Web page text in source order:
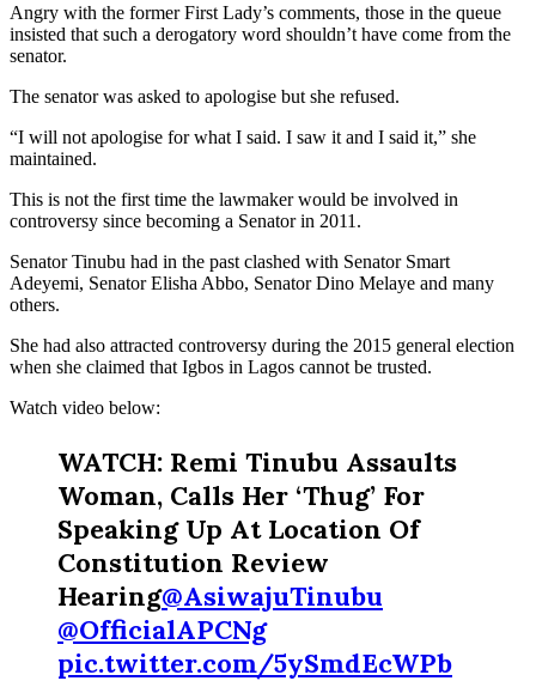
Angry with the former First Lady’s comments, those in the queue
insisted that such a derogatory word shouldn’t have come from the
senator.
The senator was asked to apologise but she refused.
“I will not apologise for what I said. I saw it and I said it,” she
maintained.
This is not the first time the lawmaker would be involved in
controversy since becoming a Senator in 2011.
Senator Tinubu had in the past clashed with Senator Smart
Adeyemi, Senator Elisha Abbo, Senator Dino Melaye and many
others.
She had also attracted controversy during the 2015 general election
when she claimed that Igbos in Lagos cannot be trusted.
Watch video below:
WATCH: Remi Tinubu Assaults
Woman, Calls Her ‘Thug’ For
Speaking Up At Location Of
Constitution Review
Hearing@AsiwajuTinubu
@OfficialAPCNg
pic.twitter.com/5ySmdEcWPb